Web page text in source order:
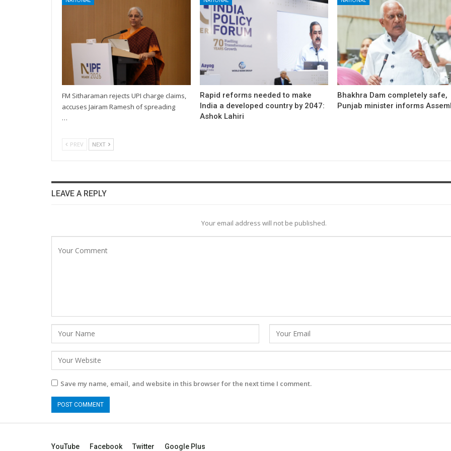
FM Sitharaman rejects UPI charge claims,
accuses Jairam Ramesh of spreading
…
Rapid reforms needed to make
India a developed country by 2047:
Ashok Lahiri
Bhakhra Dam completely safe,
Punjab minister informs
PREV NEXT
LEAVE A REPLY
Your email address will not be published.
Save my name, email, and website in this browser for the next time I comment.
YouTube Facebook Twitter Google Plus